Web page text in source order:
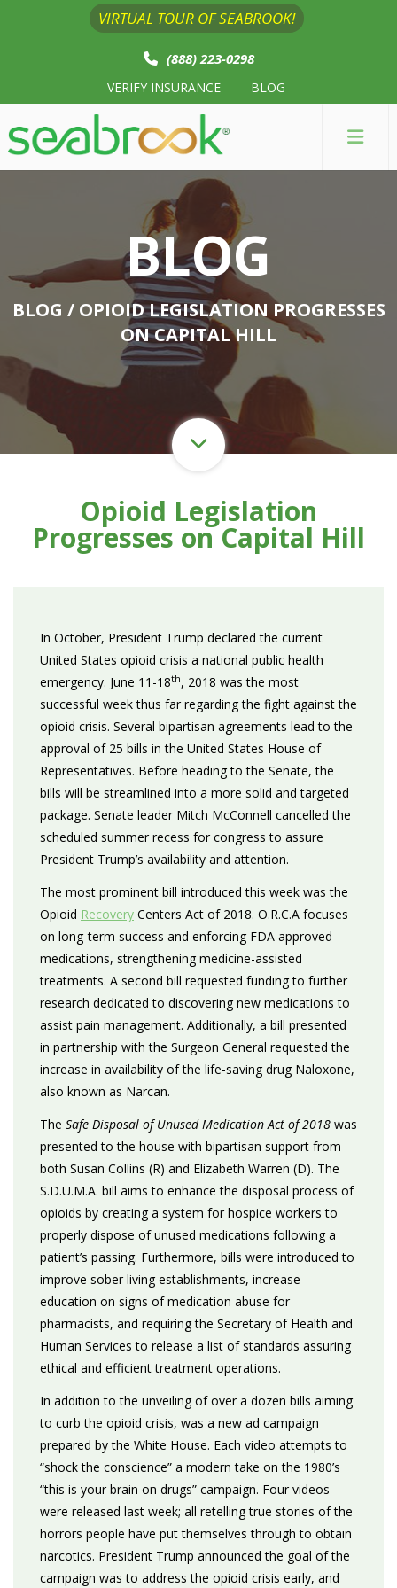
VIRTUAL TOUR OF SEABROOK!
(888) 223-0298
VERIFY INSURANCE BLOG
BLOG
BLOG / OPIOID LEGISLATION PROGRESSES
ON CAPITAL HILL
Opioid Legislation
Progresses on Capital Hill
In October, President Trump declared the current
United States opioid crisis a national public health
emergency. June 11-18th, 2018 was the most
successful week thus far regarding the fight against the
opioid crisis. Several bipartisan agreements lead to the
approval of 25 bills in the United States House of
Representatives. Before heading to the Senate, the
bills will be streamlined into a more solid and targeted
package. Senate leader Mitch McConnell cancelled the
scheduled summer recess for congress to assure
President Trump’s availability and attention.
The most prominent bill introduced this week was the
Opioid Recovery Centers Act of 2018. O.R.C.A focuses
on long-term success and enforcing FDA approved
medications, strengthening medicine-assisted
treatments. A second bill requested funding to further
research dedicated to discovering new medications to
assist pain management. Additionally, a bill presented
in partnership with the Surgeon General requested the
increase in availability of the life-saving drug Naloxone,
also known as Narcan.
The Safe Disposal of Unused Medication Act of 2018 was
presented to the house with bipartisan support from
both Susan Collins (R) and Elizabeth Warren (D). The
S.D.U.M.A. bill aims to enhance the disposal process of
opioids by creating a system for hospice workers to
properly dispose of unused medications following a
patient’s passing. Furthermore, bills were introduced to
improve sober living establishments, increase
education on signs of medication abuse for
pharmacists, and requiring the Secretary of Health and
Human Services to release a list of standards assuring
ethical and efficient treatment operations.
In addition to the unveiling of over a dozen bills aiming
to curb the opioid crisis, was a new ad campaign
prepared by the White House. Each video attempts to
“shock the conscience” a modern take on the 1980’s
“this is your brain on drugs” campaign. Four videos
were released last week; all retelling true stories of the
horrors people have put themselves through to obtain
narcotics. President Trump announced the goal of the
campaign was to address the opioid crisis early, and